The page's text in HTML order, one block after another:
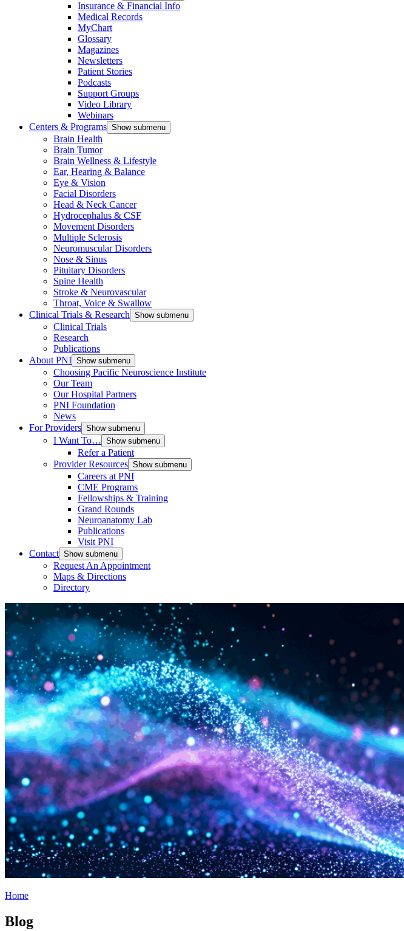
Insurance & Financial Info
Medical Records
MyChart
Glossary
Magazines
Newsletters
Patient Stories
Podcasts
Support Groups
Video Library
Webinars
Centers & Programs Show submenu
Brain Health
Brain Tumor
Brain Wellness & Lifestyle
Ear, Hearing & Balance
Eye & Vision
Facial Disorders
Head & Neck Cancer
Hydrocephalus & CSF
Movement Disorders
Multiple Sclerosis
Neuromuscular Disorders
Nose & Sinus
Pituitary Disorders
Spine Health
Stroke & Neurovascular
Throat, Voice & Swallow
Clinical Trials & Research Show submenu
Clinical Trials
Research
Publications
About PNI Show submenu
Choosing Pacific Neuroscience Institute
Our Team
Our Hospital Partners
PNI Foundation
News
For Providers Show submenu
I Want To… Show submenu
Refer a Patient
Provider Resources Show submenu
Careers at PNI
CME Programs
Fellowships & Training
Grand Rounds
Neuroanatomy Lab
Publications
Visit PNI
Contact Show submenu
Request An Appointment
Maps & Directions
Directory
Home
Blog